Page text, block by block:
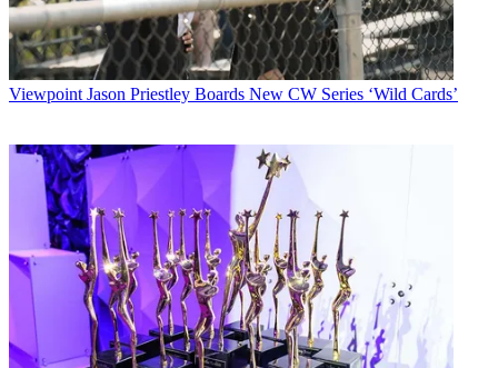
Viewpoint Jason Priestley Boards New CW Series ‘Wild Cards’